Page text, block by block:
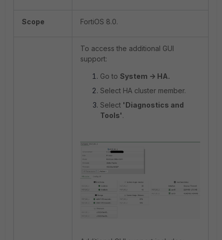
Scope FortiOS 8.0.
To access the additional GUI
support:
Go to System -> HA.
Select HA cluster member.
Select 'Diagnostics and
Tools'.